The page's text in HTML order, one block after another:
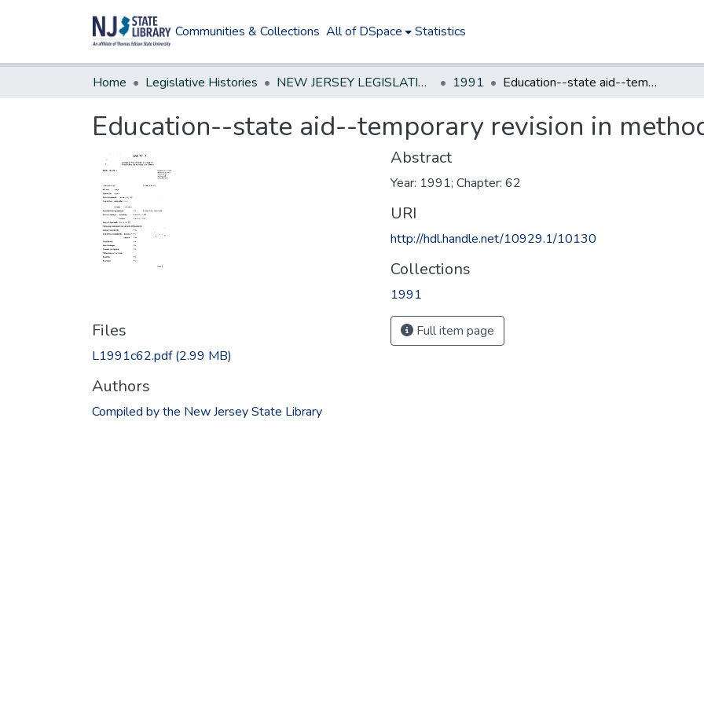
Communities & Collections All of DSpace Statistics
Home Legislative Histories NEW JERSEY LEGISLATIVE HISTORIES 1991 Education--state aid--temporary revision in method of calculation
Education--state aid--temporary revision in
Files
L1991c62.pdf(2.99 MB)
Authors
Compiled by the New Jersey State Library
Abstract
Year: 1991; Chapter: 62
URI
http://hdl.handle.net/10929.1/10130
Collections
1991
Full item page